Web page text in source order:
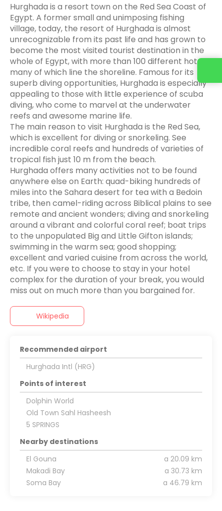
Hurghada is a resort town on the Red Sea Coast of
Egypt. A former small and unimposing fishing
village, today, the resort of Hurghada is almost
unrecognizable from its past life and has grown to
become the most visited tourist destination in the
whole of Egypt, with more than 100 different hotels,
many of which line the shoreline. Famous for its
superb diving opportunities, Hurghada is especially
appealing to those with little experience of scuba
diving, who come to marvel at the underwater
reefs and awesome marine life.
The main reason to visit Hurghada is the Red Sea,
which is excellent for diving or snorkeling. See
incredible coral reefs and hundreds of varieties of
tropical fish just 10 m from the beach.
Hurghada offers many activities not to be found
anywhere else on Earth: quad-biking hundreds of
miles into the Sahara desert for tea with a Bedoin
tribe, then camel-riding across Biblical plains to see
remote and ancient wonders; diving and snorkeling
around a vibrant and colorful coral reef; boat trips
to the unpopulated Big and Little Gifton islands;
swimming in the warm sea; good shopping;
excellent and varied cuisine from across the world,
etc. If you were to choose to stay in your hotel
complex for the duration of your break, you would
Wikipedia
Recommended airport
Hurghada Intl (HRG)
Points of interest
Dolphin World
Old Town Sahl Hasheesh
5 SPRINGS
Nearby destinations
El Gouna
a 20.09 km
Makadi Bay
a 30.73 km
Soma Bay
a 46.79 km